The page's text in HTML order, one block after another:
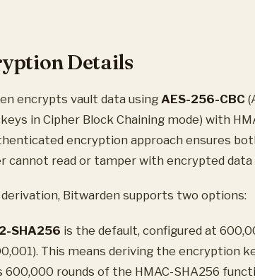
Details
encrypts vault data using AES-256-CBC
in Cipher Block Chaining mode) with
encryption approach ensures
cannot read or tamper with encrypted
derivation, Bitwarden supports two options:
SHA256 is the default, configured at
This means deriving the encryption
600,000 rounds of the HMAC-SHA256